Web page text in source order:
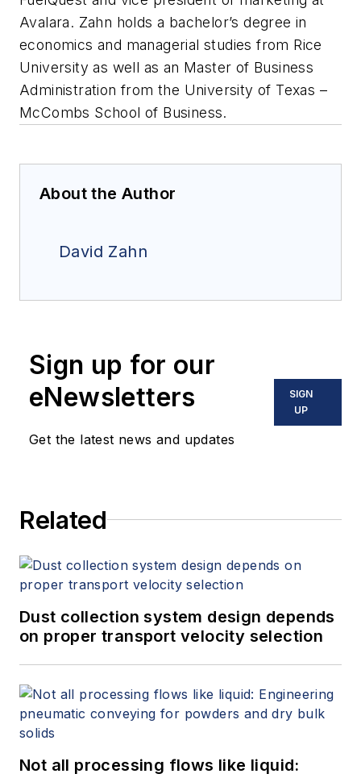
Avalara. Zahn holds a bachelor’s degree in
economics and managerial studies from Rice
University as well as an Master of Business
Administration from the University of Texas –
McCombs School of Business.
About the Author
David Zahn
Sign up for our
eNewsletters
Get the latest news and updates
SIGN
UP
Related
Dust collection system design depends
on proper transport velocity selection
Not all processing flows like liquid: